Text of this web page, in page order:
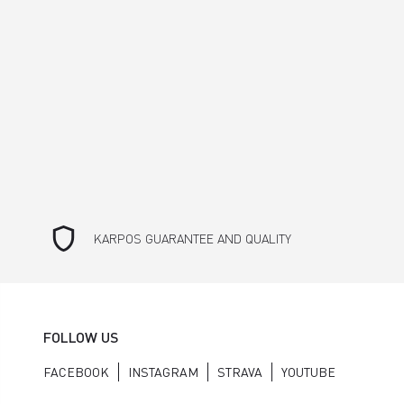
shield KARPOS GUARANTEE AND QUALITY
FOLLOW US
FACEBOOK INSTAGRAM STRAVA YOUTUBE